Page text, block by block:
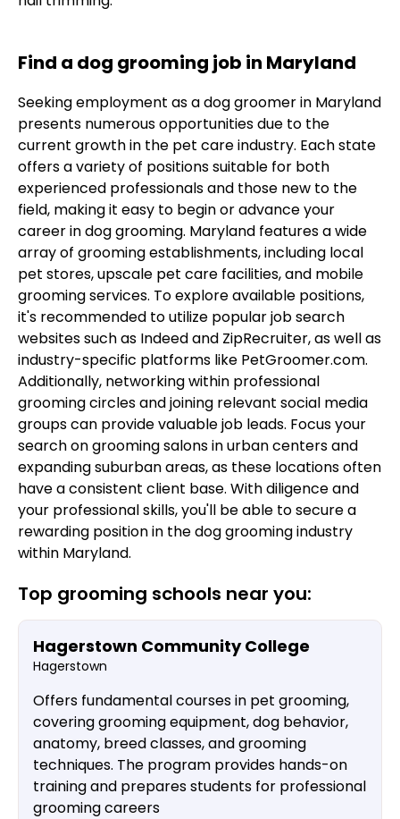
Find a dog grooming job in Maryland
Seeking employment as a dog groomer in Maryland
presents numerous opportunities due to the
current growth in the pet care industry. Each state
offers a variety of positions suitable for both
experienced professionals and those new to the
field, making it easy to begin or advance your
career in dog grooming. Maryland features a wide
array of grooming establishments, including local
pet stores, upscale pet care facilities, and mobile
grooming services. To explore available positions,
it's recommended to utilize popular job search
websites such as Indeed and ZipRecruiter, as well as
industry-specific platforms like PetGroomer.com.
Additionally, networking within professional
grooming circles and joining relevant social media
groups can provide valuable job leads. Focus your
search on grooming salons in urban centers and
expanding suburban areas, as these locations often
have a consistent client base. With diligence and
your professional skills, you'll be able to secure a
rewarding position in the dog grooming industry
within Maryland.
Top grooming schools near you:
Hagerstown Community College
Hagerstown
Offers fundamental courses in pet grooming,
covering grooming equipment, dog behavior,
anatomy, breed classes, and grooming
techniques. The program provides hands-on
training and prepares students for professional
grooming careers